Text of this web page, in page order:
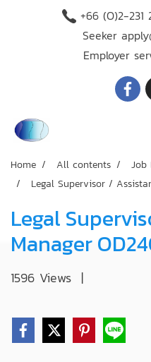
+66 (O)2-231
Seeker
Employer
Home All contents
Job
Legal Supervisor /
Legal
Manager
1596 Views |